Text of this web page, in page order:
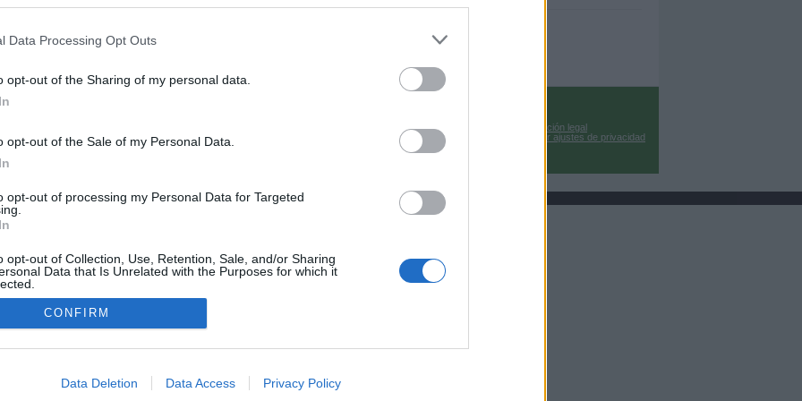
Data Processing Opt Outs
opt-out of the Sharing of my personal data.
opt-out of the Sale of my Personal Data.
opt-out of processing my Personal Data for Targeted
opt-out of Collection, Use, Retention, Sale, and/or Sharing
Data that Is Unrelated with the Purposes for which it
allow Google to enable storage related to advertising like cookies on
CONFIRM
Data Deletion Data Access Privacy Policy
Información legal
Cambiar ajustes de privacidad